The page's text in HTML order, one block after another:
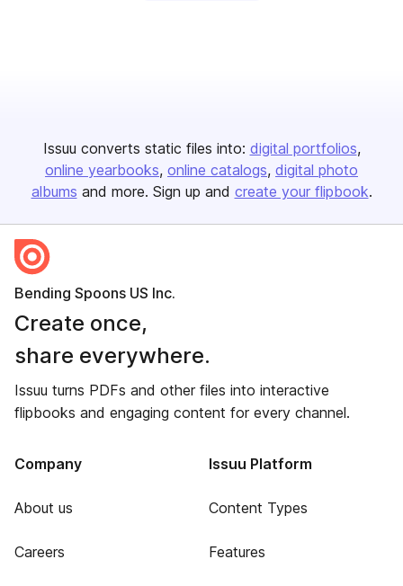
Issuu converts static files into: digital portfolios
online yearbooks online catalogs digital photo
albums and more. Sign up and create your flipbook.
Bending Spoons US Inc.
Create once,
share everywhere.
Issuu turns PDFs and other files into interactive
flipbooks and engaging content for every channel.
Company
About us
Careers
Issuu Platform
Content Types
Features